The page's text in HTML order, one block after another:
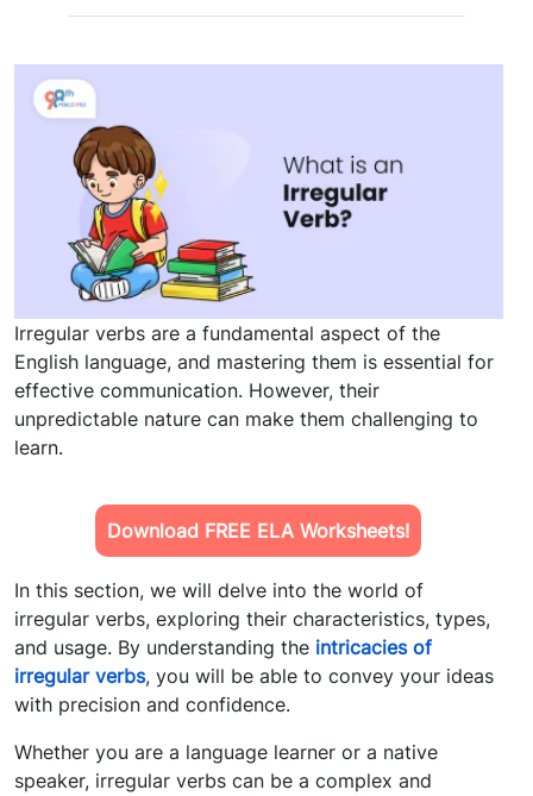
Irregular verbs are a fundamental aspect of the
English language, and mastering them is essential for
effective communication. However, their
unpredictable nature can make them challenging to
learn.
Download FREE ELA Worksheets!
In this section, we will delve into the world of
irregular verbs, exploring their characteristics, types,
and usage. By understanding the intricacies of
irregular verbs, you will be able to convey your ideas
with precision and confidence.
Whether you are a language learner or a native
speaker, irregular verbs can be a complex and